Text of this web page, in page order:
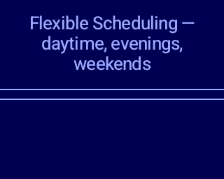
Flexible Scheduling —
daytime, evenings,
weekends